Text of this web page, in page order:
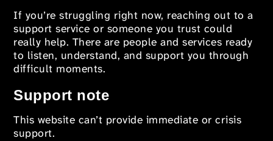
If you’re struggling right now, reaching out to a
support service or someone you trust could
really help. There are people and services ready
to listen, understand, and support you through
difficult moments.
Support note
This website can’t provide immediate or crisis
support.